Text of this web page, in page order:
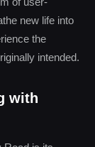
new life into
the
intended.
with